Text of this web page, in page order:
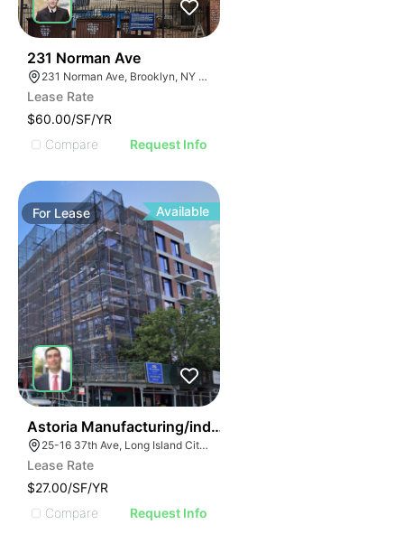
231 Norman Ave
231 Norman Ave, Brooklyn, NY 11222, USA
Lease Rate
$60.00/SF/YR
Compare
Request Info
For Lease Available
Astoria Manufacturing/industrial Space
25-16 37th Ave, Long Island City, NY 11101, USA
Lease Rate
$27.00/SF/YR
Compare
Request Info